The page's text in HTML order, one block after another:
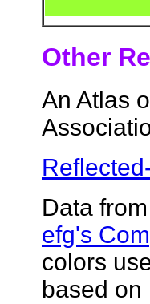
Other
An Atlas
Data
efg's
colors
based